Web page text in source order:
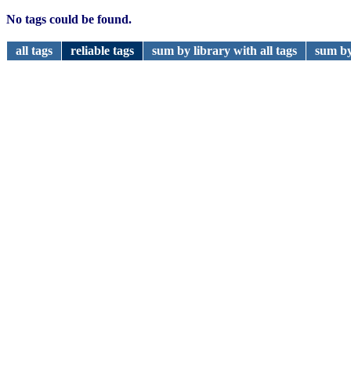
No tags could be found.
all tags reliable tags sum by library with all tags sum